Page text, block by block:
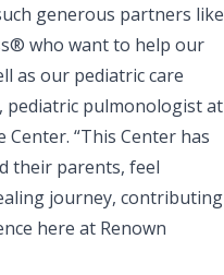
generous partners like
who want to help our
as our pediatric care
pediatric pulmonologist at
Center. “This Center has
their parents, feel
journey, contributing
here at Renown